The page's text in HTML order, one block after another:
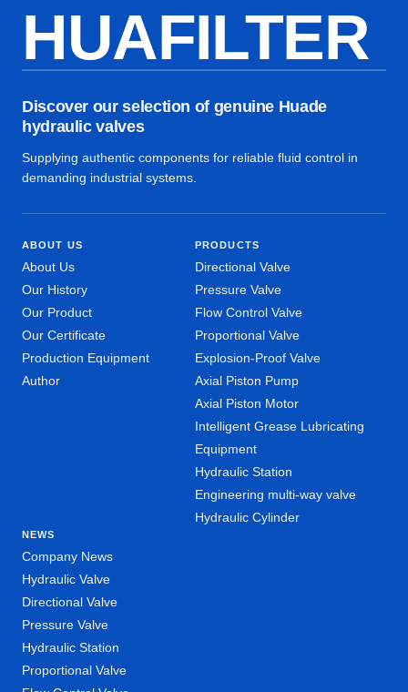
HUAFILTER
Discover our selection of genuine Huade
hydraulic valves
Supplying authentic components for reliable fluid control in
demanding industrial systems.
ABOUT US
About Us
Our History
Our Product
Our Certificate
Production Equipment
Author
PRODUCTS
Directional Valve
Pressure Valve
Flow Control Valve
Proportional Valve
Explosion-Proof Valve
Axial Piston Pump
Axial Piston Motor
Intelligent Grease Lubricating
Equipment
Hydraulic Station
Engineering multi-way valve
Hydraulic Cylinder
NEWS
Company News
Hydraulic Valve
Directional Valve
Pressure Valve
Hydraulic Station
Proportional Valve